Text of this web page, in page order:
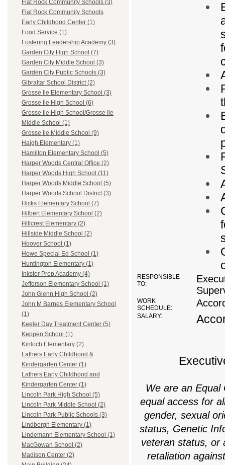
Flat Rock Community Schools (3)
Flat Rock Community Schools
Early Childhood Center (1)
Food Service (1)
Fostering Leadership Academy (3)
Garden City High School (7)
Garden City Middle School (3)
Garden City Public Schools (3)
Gibraltar School District (2)
Grosse Ile Elementary School (3)
Grosse Ile High School (6)
Grosse Ile High School/Grosse Ile
Middle School (1)
Grosse Ile Middle School (9)
Haigh Elementary (1)
Hamilton Elementary School (5)
Harper Woods Central Office (2)
Harper Woods High School (11)
Harper Woods Middle School (5)
Harper Woods School District (3)
Hicks Elementary School (7)
Hilbert Elementary School (2)
Hillcrest Elementary (2)
Hillside Middle School (2)
Hoover School (1)
Howe Special Ed School (1)
Huntington Elementary (1)
Inkster Prep Academy (4)
Jefferson Elementary School (1)
John Glenn High School (2)
John M Barnes Elementary School
(1)
Keeler Day Treatment Center (5)
Keppen School (1)
Kinloch Elementary (2)
Lathers Early Childhood &
Kindergarten Center (1)
Lathers Early Childhood and
Kindergarten Center (1)
Lincoln Park High School (5)
Lincoln Park Middle School (2)
Lincoln Park Public Schools (3)
Lindbergh Elementary (1)
Lindemann Elementary School (1)
MacGowan School (2)
Madison Center (2)
RESPONSIBLE
TO:
WORK
SCHEDULE:
SALARY:
We are an Equal
equal access for
gender, sexual
status, Genetic
veteran status, or
retaliation